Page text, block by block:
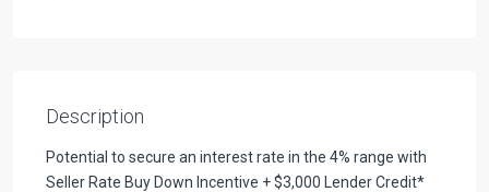
Description
Potential to secure an interest rate in the 4% range with
Seller Rate Buy Down Incentive + $3,000 Lender Credit*